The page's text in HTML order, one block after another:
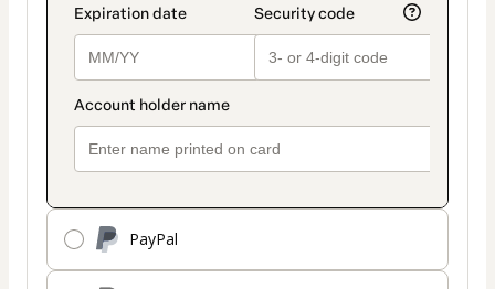
PayPal